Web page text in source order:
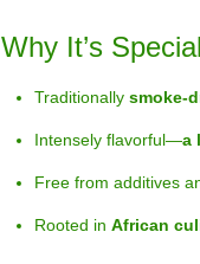
Why It’s Special
Traditionally smoke-
Intensely flavorful—a
Free from additives
Rooted in African